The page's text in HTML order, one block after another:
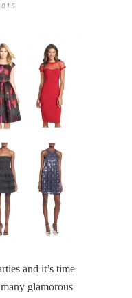
and it’s time
glamorous